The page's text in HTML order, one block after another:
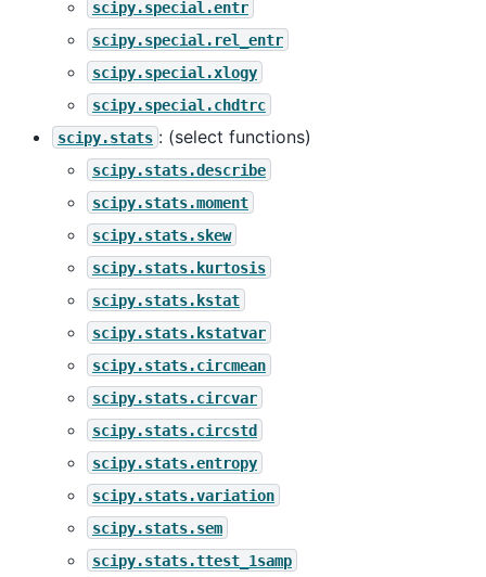
scipy.special.entr
scipy.special.rel_entr
scipy.special.xlogy
scipy.special.chdtrc
scipy.stats : (select functions)
scipy.stats.describe
scipy.stats.moment
scipy.stats.skew
scipy.stats.kurtosis
scipy.stats.kstat
scipy.stats.kstatvar
scipy.stats.circmean
scipy.stats.circvar
scipy.stats.circstd
scipy.stats.entropy
scipy.stats.variation
scipy.stats.sem
scipy.stats.ttest_1samp